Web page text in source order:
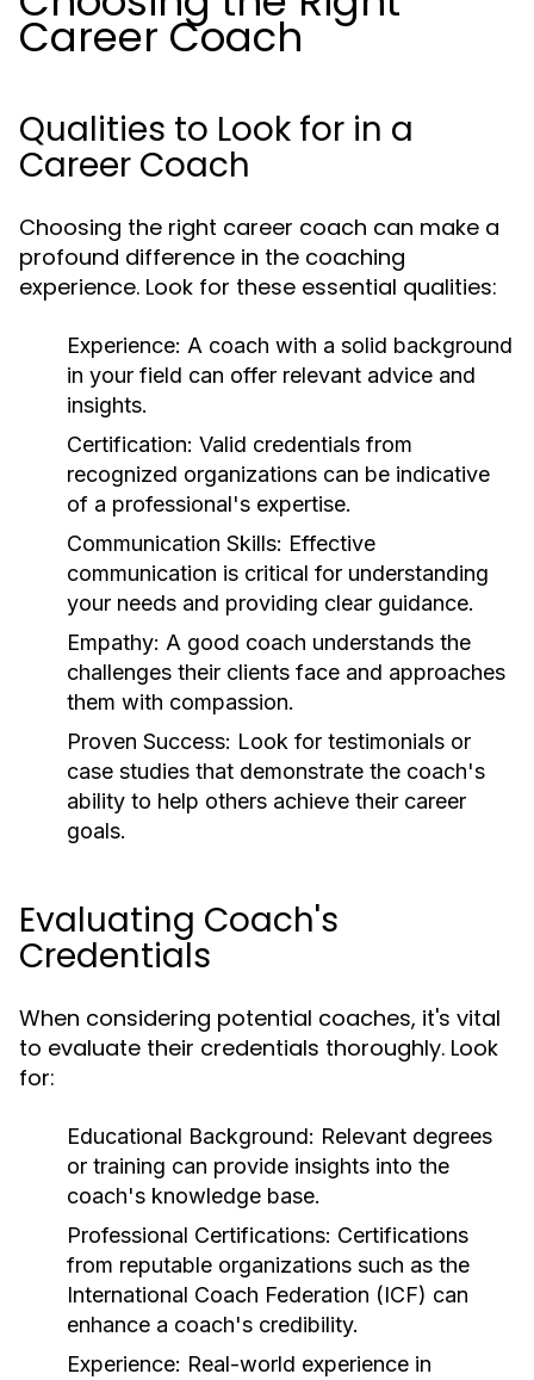
Career Coach
Qualities to Look for in a
Career Coach
Choosing the right career coach can make a
profound difference in the coaching
experience. Look for these essential qualities:
Experience: A coach with a solid background
in your field can offer relevant advice and
insights.
Certification: Valid credentials from
recognized organizations can be indicative
of a professional's expertise.
Communication Skills: Effective
communication is critical for understanding
your needs and providing clear guidance.
Empathy: A good coach understands the
challenges their clients face and approaches
them with compassion.
Proven Success: Look for testimonials or
case studies that demonstrate the coach's
ability to help others achieve their career
goals.
Evaluating Coach's
Credentials
When considering potential coaches, it's vital
to evaluate their credentials thoroughly. Look
for:
Educational Background: Relevant degrees
or training can provide insights into the
coach's knowledge base.
Professional Certifications: Certifications
from reputable organizations such as the
International Coach Federation (ICF) can
enhance a coach's credibility.
Experience: Real-world experience in